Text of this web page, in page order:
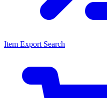
Item Export Search